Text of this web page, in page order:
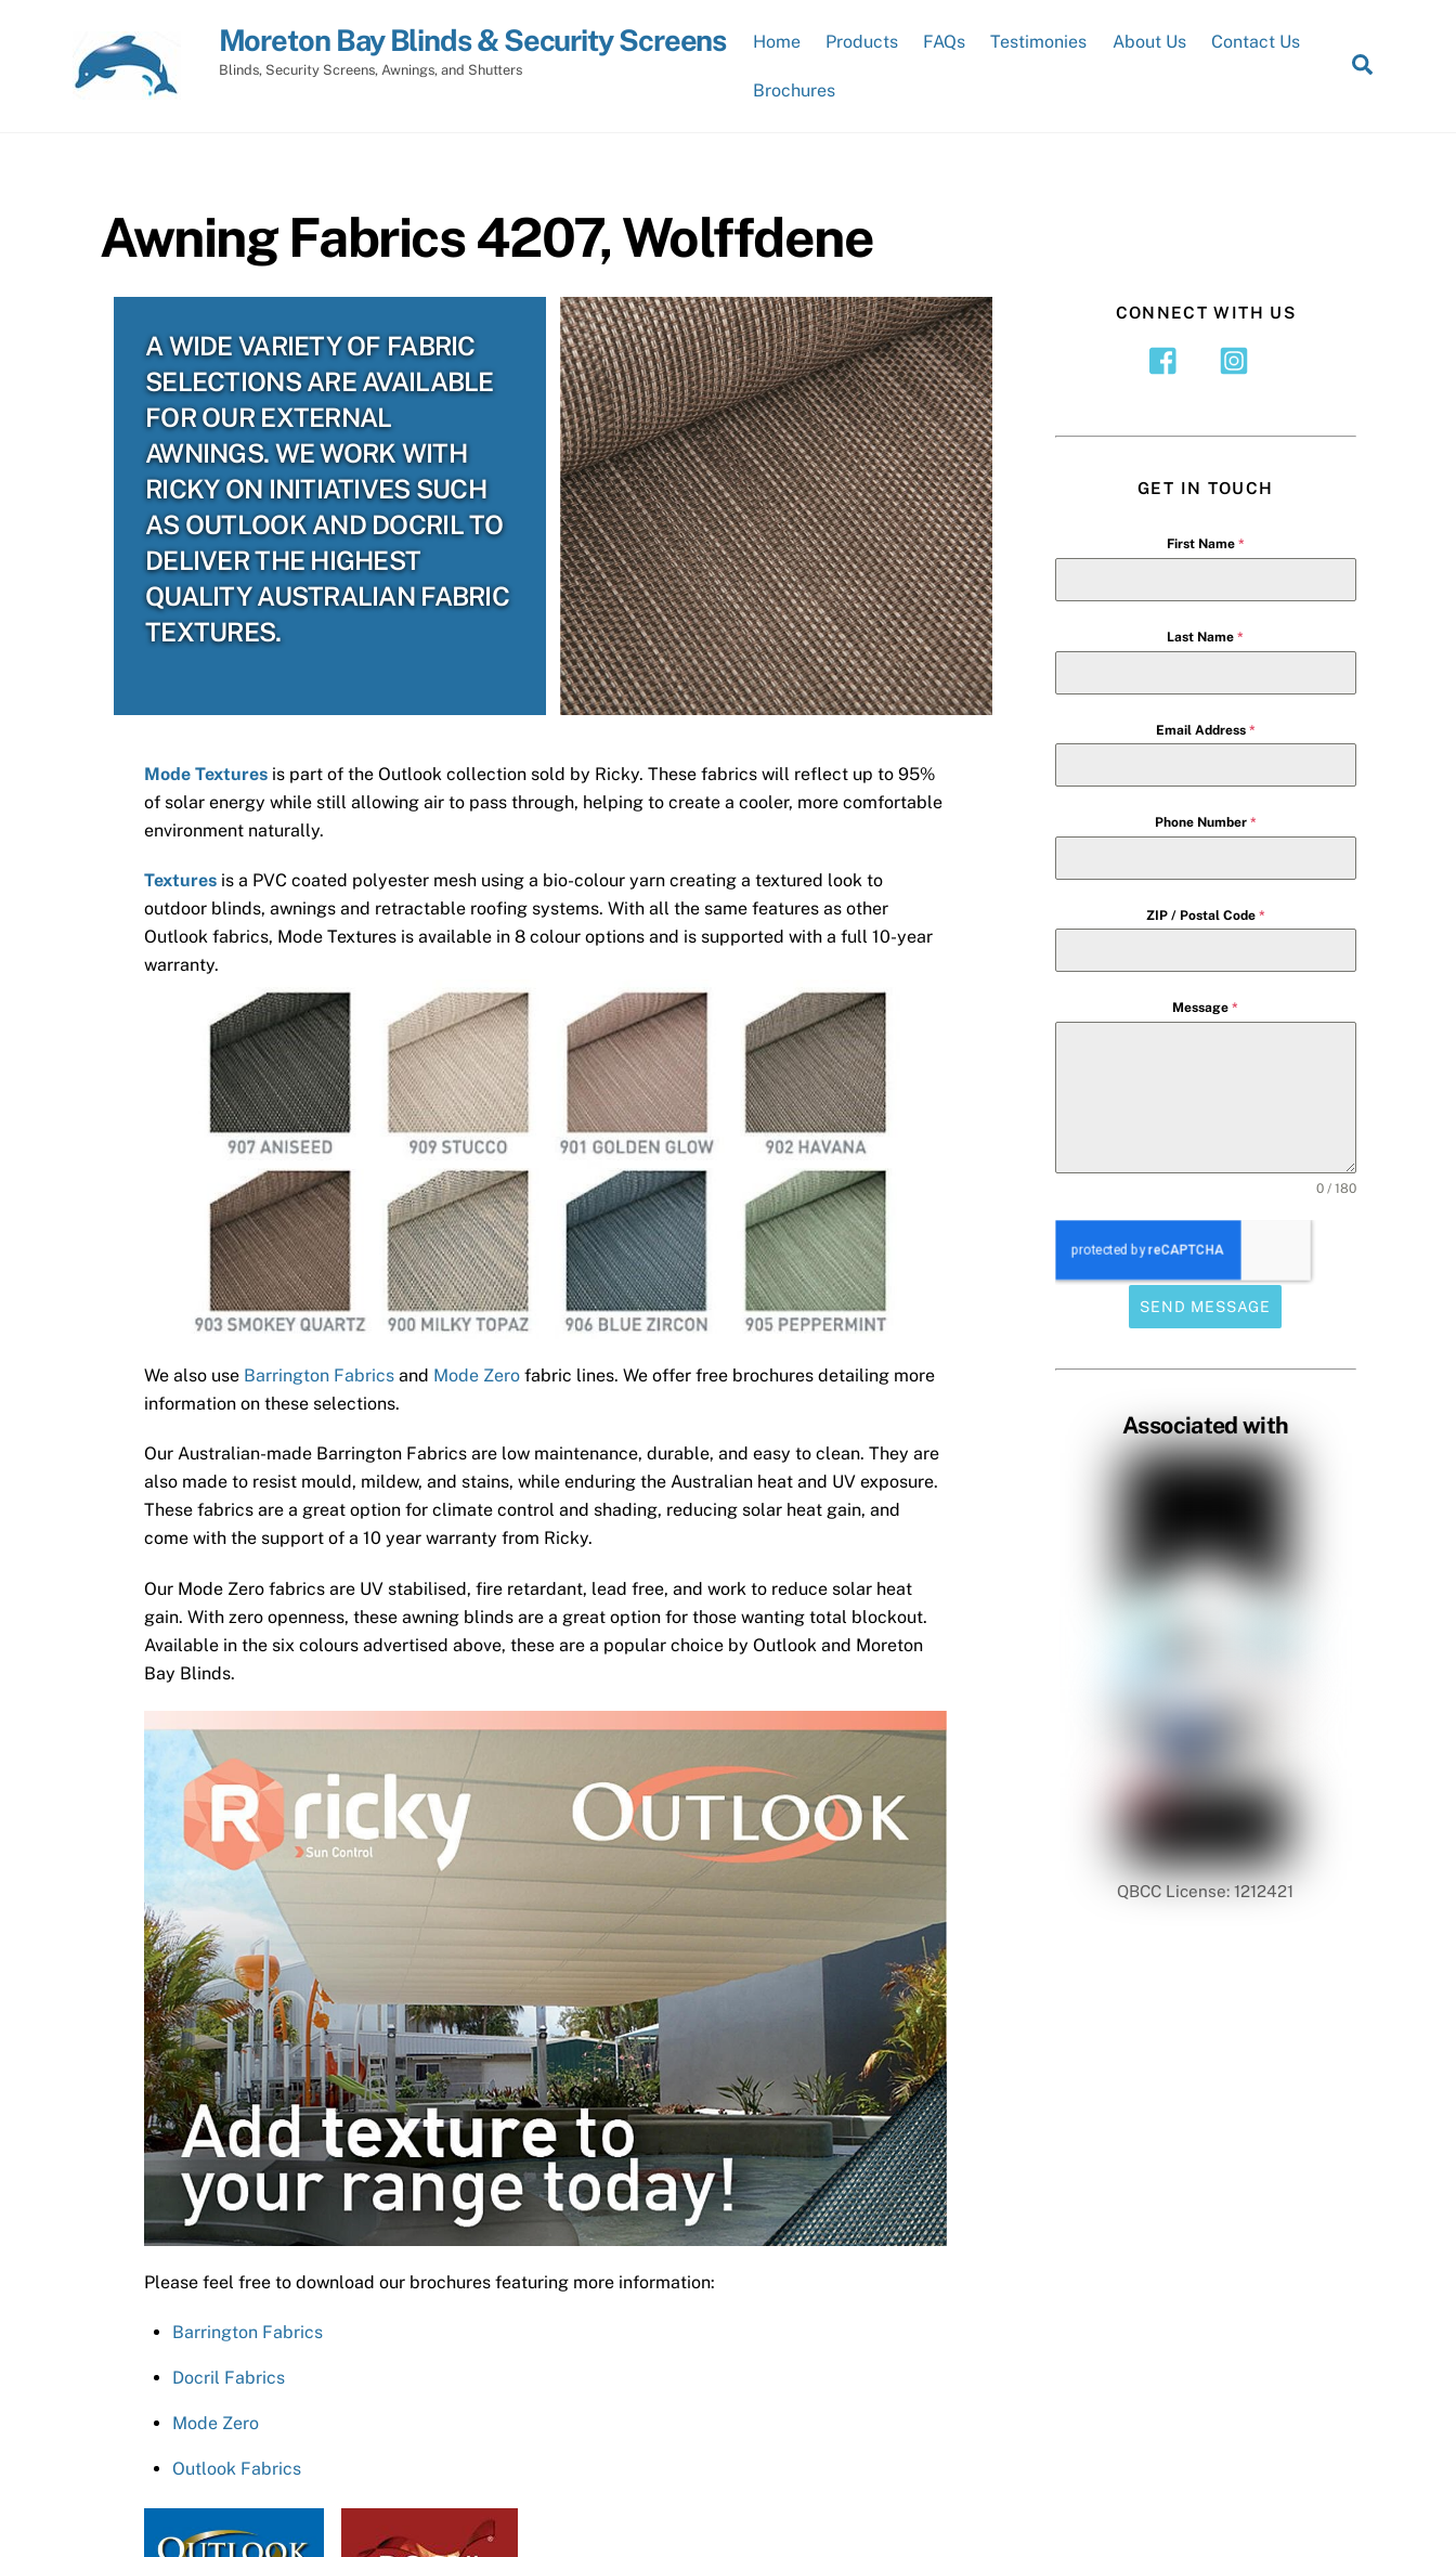
Moreton Bay Blinds & Security Screens
Blinds, Security Screens, Awnings, and Shutters
Home Products FAQs Testimonies About Us Contact Us
Brochures
Awning Fabrics 4207, Wolffdene
A WIDE VARIETY OF FABRIC
SELECTIONS ARE AVAILABLE
FOR OUR EXTERNAL
AWNINGS. WE WORK WITH
RICKY ON INITIATIVES SUCH
AS OUTLOOK AND DOCRIL TO
DELIVER THE HIGHEST
QUALITY AUSTRALIAN FABRIC
TEXTURES.
Mode Textures is part of the Outlook collection sold by Ricky. These fabrics will reflect up to 95%
of solar energy while still allowing air to pass through, helping to create a cooler, more comfortable
environment naturally.
Textures is a PVC coated polyester mesh using a bio-colour yarn creating a textured look to
outdoor blinds, awnings and retractable roofing systems. With all the same features as other
Outlook fabrics, Mode Textures is available in 8 colour options and is supported with a full 10-year
warranty.
We also use Barrington Fabrics and Mode Zero fabric lines. We offer free brochures detailing more
information on these selections.
Our Australian-made Barrington Fabrics are low maintenance, durable, and easy to clean. They are
also made to resist mould, mildew, and stains, while enduring the Australian heat and UV exposure.
These fabrics are a great option for climate control and shading, reducing solar heat gain, and
come with the support of a 10 year warranty from Ricky.
Our Mode Zero fabrics are UV stabilised, fire retardant, lead free, and work to reduce solar heat
gain. With zero openness, these awning blinds are a great option for those wanting total blockout.
Available in the six colours advertised above, these are a popular choice by Outlook and Moreton
Bay Blinds.
Please feel free to download our brochures featuring more information:
Barrington Fabrics
Docril Fabrics
Mode Zero
Outlook Fabrics
CONNECT WITH US
GET IN TOUCH
First Name *
Last Name*
Email Address *
Phone Number *
ZIP / Postal Code *
Message*
0 / 180
SEND MESSAGE
Associated with
QBCC License: 1212421